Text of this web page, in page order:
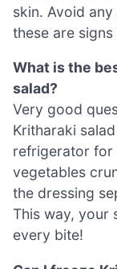
skin. Avoid
these are
What is the
salad?
Very good
Kritharaki
refrigerator for
vegetables
the dressing
This way, your
every bite!